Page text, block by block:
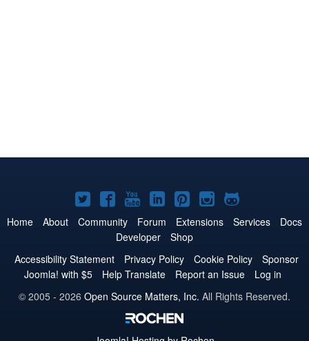
Joomla!
on
Twitter
Joomla!
on
Facebook
Joomla!
on
YouTube
Joomla!
on
LinkedIn
Joomla!
on
Pinterest
Joomla!
on
Joomla!
on
Home About Community Forum Extensions Services
Docs
Developer
Shop
Accessibility Statement
Privacy Policy Cookie Policy
Sponsor
Joomla! with $5
Help Translate Report an Issue
Log in
© 2005 - 2026 Open Source Matters, Inc. All Rights Reserved.